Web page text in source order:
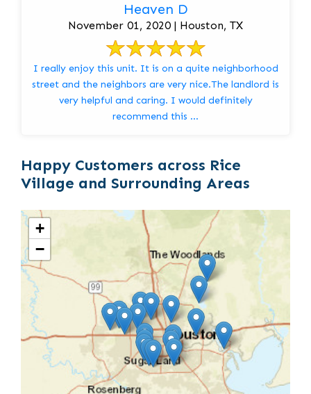
Heaven D
November 01, 2020 | Houston, TX
I really enjoy this unit. It is on a quite neighborhood
street and the neighbors are very nice.The landlord is
very helpful and caring. I would definitely
recommend this ...
Happy Customers across Rice
Village and Surrounding Areas
+
−